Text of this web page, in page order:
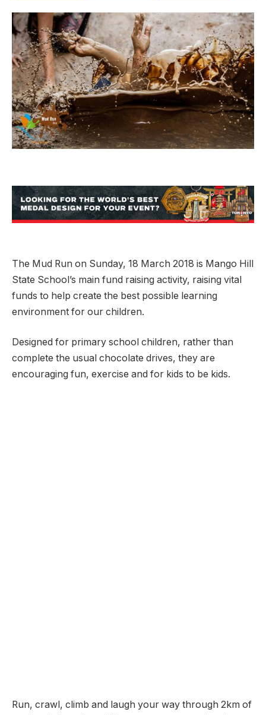
The Mud Run on Sunday, 18 March 2018 is Mango Hill
State School’s main fund raising activity, raising vital
funds to help create the best possible learning
environment for our children.
Designed for primary school children, rather than
complete the usual chocolate drives, they are
encouraging fun, exercise and for kids to be kids.
Run, crawl, climb and laugh your way through 2km of